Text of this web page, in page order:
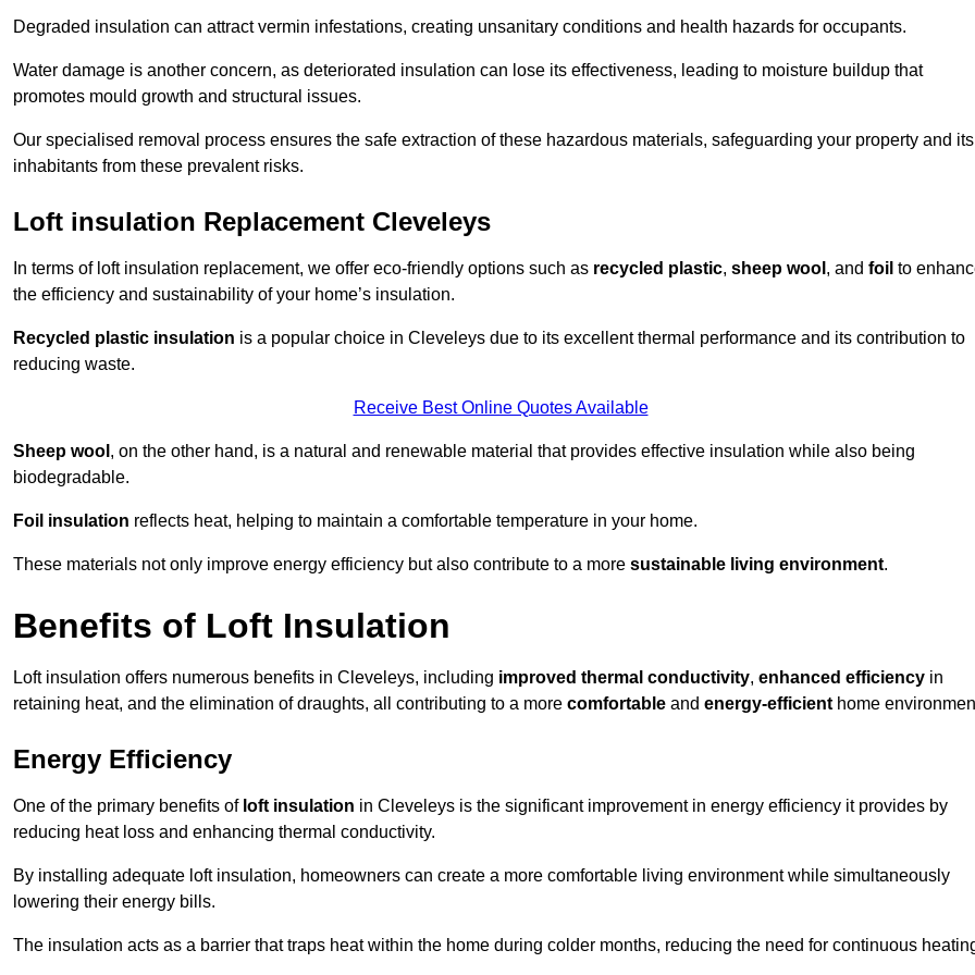
Degraded insulation can attract vermin infestations, creating unsanitary conditions and health hazards for occupants.
Water damage is another concern, as deteriorated insulation can lose its effectiveness, leading to moisture buildup that
promotes mould growth and structural issues.
Our specialised removal process ensures the safe extraction of these hazardous materials, safeguarding your property and its
inhabitants from these prevalent risks.
Loft insulation Replacement Cleveleys
In terms of loft insulation replacement, we offer eco-friendly options such as recycled plastic, sheep wool , and foil to
the efficiency and sustainability of your home’s insulation.
Recycled plastic insulation is a popular choice in Cleveleys due to its excellent thermal performance and its contribution to
reducing waste.
Receive Best Online Quotes Available
Sheep wool , on the other hand, is a natural and renewable material that provides effective insulation while also being
biodegradable.
Foil insulation reflects heat, helping to maintain a comfortable temperature in your home.
These materials not only improve energy efficiency but also contribute to a more sustainable living environment.
Benefits of Loft Insulation
Loft insulation offers numerous benefits in Cleveleys, including improved thermal conductivity, enhanced efficiency in
retaining heat, and the elimination of draughts, all contributing to a more comfortable and energy-efficient home
Energy Efficiency
One of the primary benefits of loft insulation in Cleveleys is the significant improvement in energy efficiency it provides by
reducing heat loss and enhancing thermal conductivity.
By installing adequate loft insulation, homeowners can create a more comfortable living environment while simultaneously
lowering their energy bills.
The insulation acts as a barrier that traps heat within the home during colder months, reducing the need for continuous